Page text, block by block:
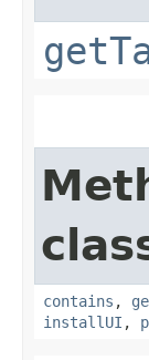
contains ,
installUI ,